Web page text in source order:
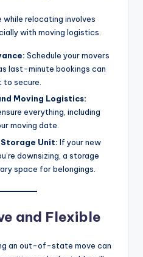
relocating involves
with moving logistics.
Schedule your movers
last-minute bookings can
to secure.
Moving Logistics:
everything, including
moving date.
Storage Unit: If your new
downsizing, a storage
space for belongings.
and Flexible
an out-of-state move can